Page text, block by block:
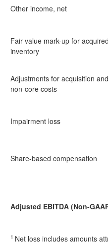
Other income, net
Fair value mark-up for acquired
inventory
Adjustments for acquisition
non-core costs
Impairment loss
Share-based compensation
Adjusted EBITDA (Non-
1 Net loss includes amounts